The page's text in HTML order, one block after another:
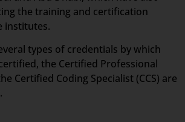
the training and certification
institutes.
types of credentials by which
the Certified Professional
Certified Coding Specialist (CCS) are